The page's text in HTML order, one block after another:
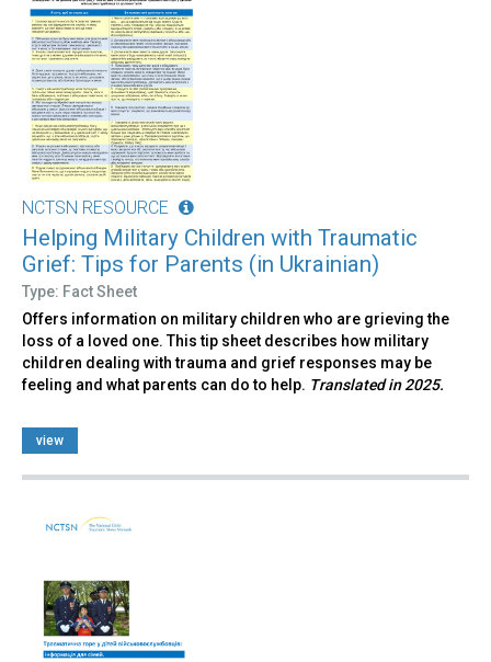
NCTSN RESOURCE
Helping Military Children with Traumatic
Grief: Tips for Parents (in Ukrainian)
Type: Fact Sheet
Offers information on military children who are grieving the
loss of a loved one. This tip sheet describes how military
children dealing with trauma and grief responses may be
feeling and what parents can do to help. Translated in 2025.
view